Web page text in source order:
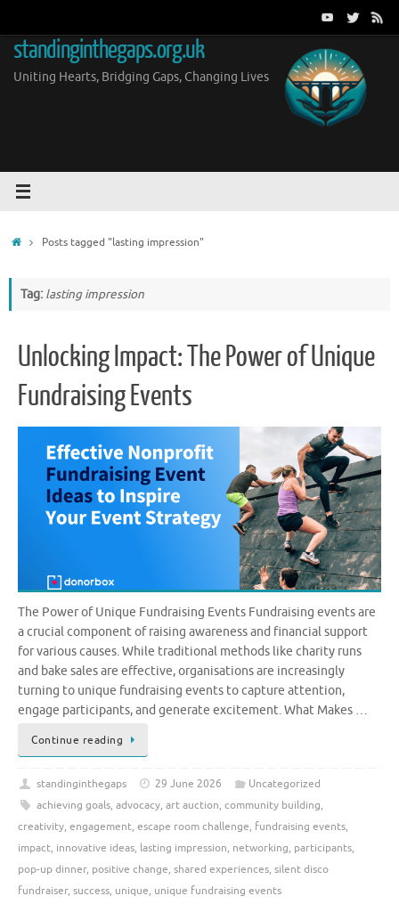
content
standinginthegaps.org.uk
Uniting Hearts, Bridging Gaps, Changing Lives
HomePosts tagged "lasting impression"
Tag: lasting impression
Unlocking Impact: The Power of Unique
Fundraising Events
The Power of Unique Fundraising Events Fundraising events are
a crucial component of raising awareness and financial support
for various causes. While traditional methods like charity runs
and bake sales are effective, organisations are increasingly
turning to unique fundraising events to capture attention,
engage participants, and generate excitement. What Makes …
Continue reading
standinginthegaps 29 June 2026
Uncategorized
achieving goals, advocacy, art auction, community building,
creativity, engagement, escape room challenge, fundraising events,
impact, innovative ideas, lasting impression, networking, participants,
pop-up dinner, positive change, shared experiences, silent disco
fundraiser, success, unique, unique fundraising events